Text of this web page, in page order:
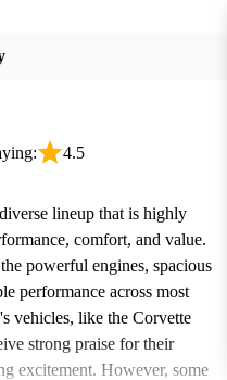
4.5
lineup that is highly
comfort, and value.
powerful engines, spacious
performance across most
vehicles, like the Corvette
strong praise for their
excitement. However, some